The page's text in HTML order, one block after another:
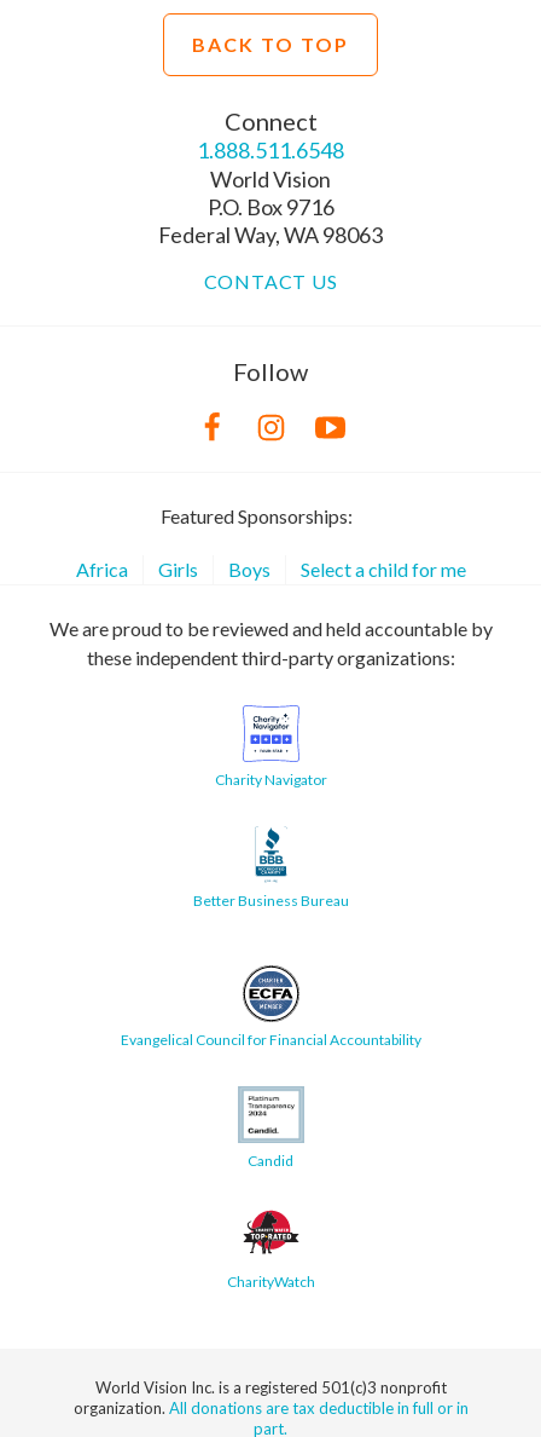
BACK TO TOP
Connect
1.888.511.6548
World Vision
P.O. Box 9716
Federal Way, WA 98063
CONTACT US
Follow
Featured Sponsorships:
Africa Girls Boys Select a child for me
We are proud to be reviewed and held accountable by
these independent third-party organizations:
Charity Navigator
Better Business Bureau
Evangelical Council for Financial Accountability
Candid
CharityWatch
World Vision Inc. is a registered 501(c)3 nonprofit
organization. All donations are tax deductible in full or in
part.